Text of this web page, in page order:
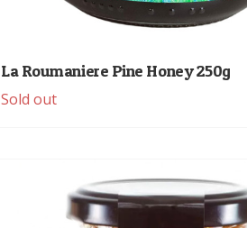
La Roumaniere Pine Honey 250g
Sold out